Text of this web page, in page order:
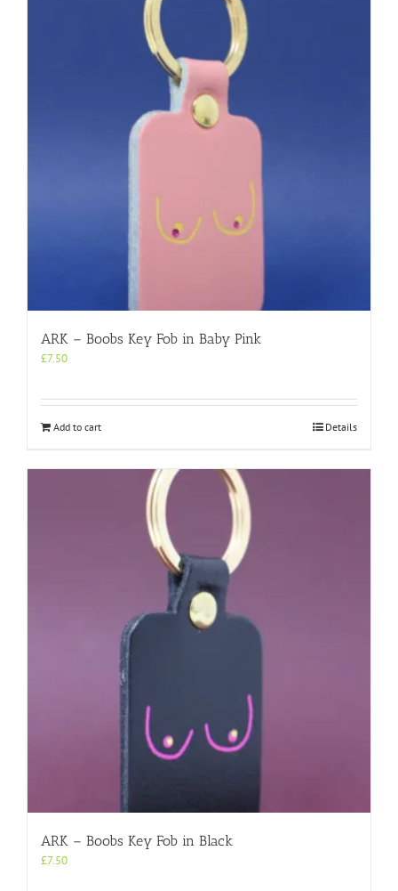
ARK – Boobs Key Fob in Baby Pink
£7.50
Add to cart Details
ARK – Boobs Key Fob in Black
£7.50